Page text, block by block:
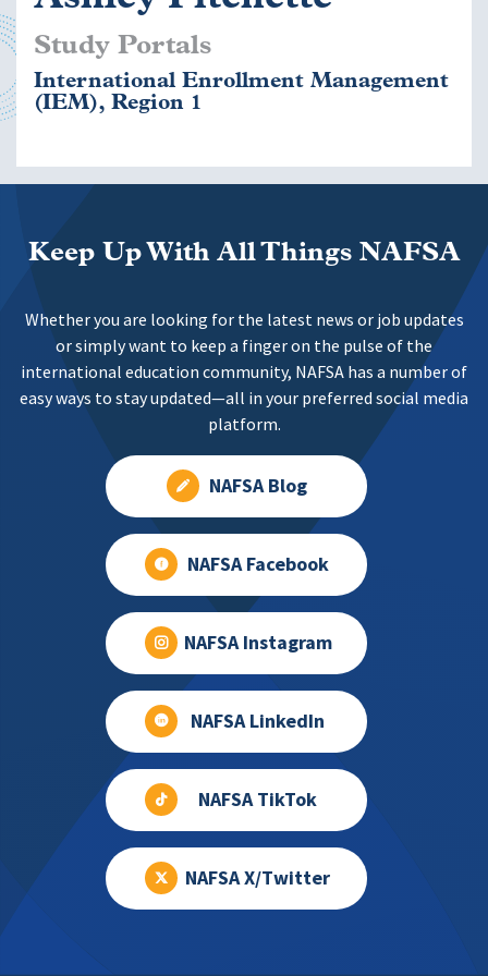
Study Portals
International Enrollment Management
(IEM), Region 1
Keep Up With All Things NAFSA
Whether you are looking for the latest news or job updates
or simply want to keep a finger on the pulse of the
international education community, NAFSA has a number of
easy ways to stay updated—all in your preferred social media
platform.
NAFSA Blog
NAFSA Facebook
NAFSA Instagram
NAFSA LinkedIn
NAFSA TikTok
NAFSA X/Twitter